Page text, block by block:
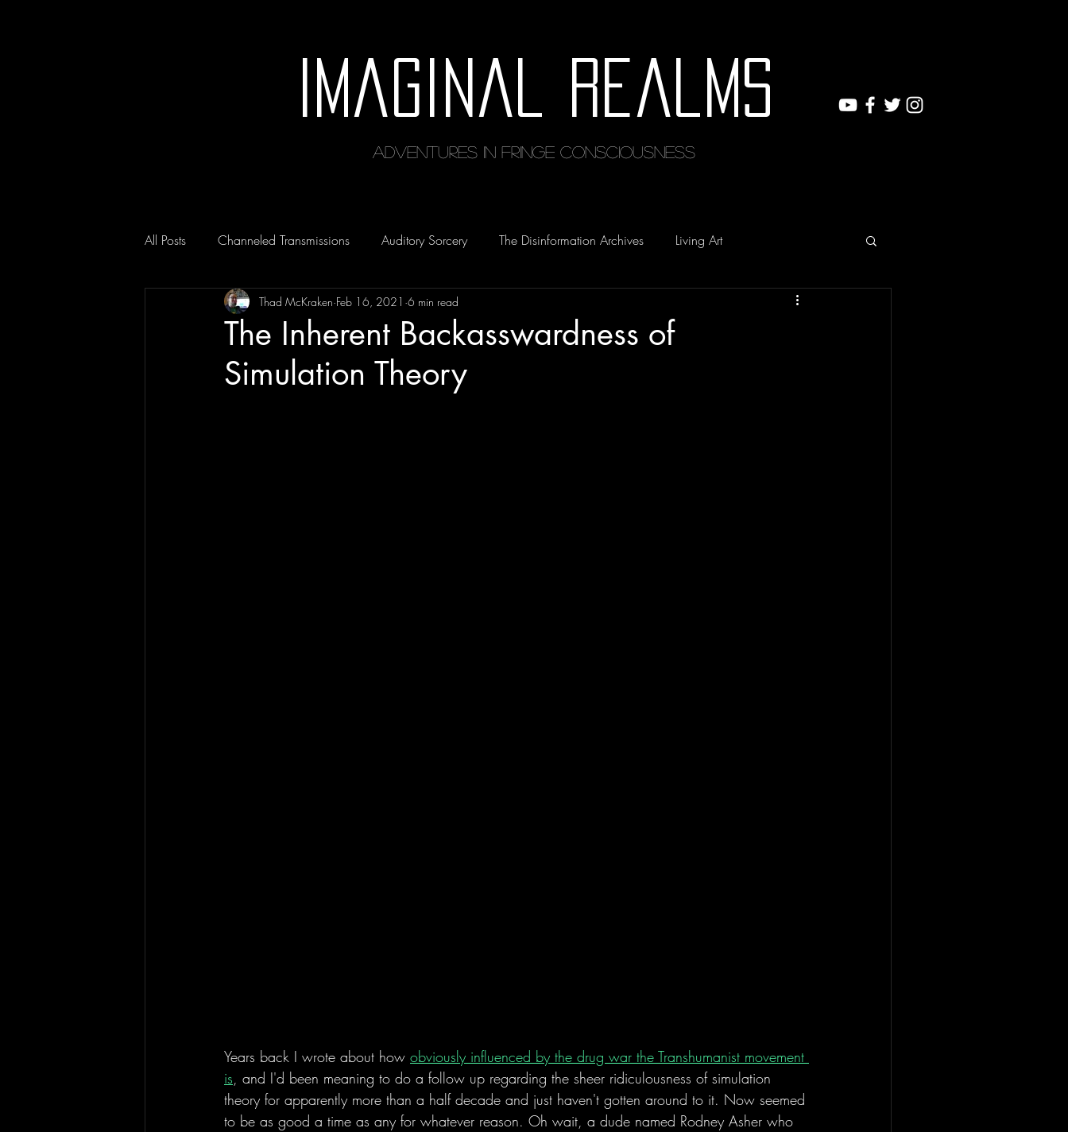
Imaginal Realms
Adventures in Fringe Consciousness
All Posts Channeled Transmissions Auditory Sorcery The Disinformation Archives Living Art
The Inherent Backasswardness of
Simulation Theory
Thad McKraken Feb 16, 2021 6 min read
Years back I wrote about how obviously influenced by the drug war the Transhumanist movement
is, and I'd been meaning to do a follow up regarding the sheer ridiculousness of simulation
theory for apparently more than a half decade and just haven't gotten around to it. Now seemed
to be as good a time as any for whatever reason. Oh wait, a dude named Rodney Asher who